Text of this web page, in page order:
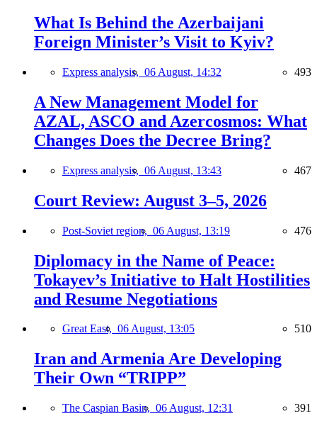
What Is Behind the Azerbaijani
Foreign Minister’s Visit to Kyiv?
Express analysis, 06 August, 14:32 493
A New Management Model for
AZAL, ASCO and Azercosmos: What
Changes Does the Decree Bring?
Express analysis, 06 August, 13:43 467
Court Review: August 3–5, 2026
Post-Soviet region, 06 August, 13:19 476
Diplomacy in the Name of Peace:
Tokayev’s Initiative to Halt Hostilities
and Resume Negotiations
Great East, 06 August, 13:05 510
Iran and Armenia Are Developing
Their Own “TRIPP”
The Caspian Basin, 06 August, 12:31 391